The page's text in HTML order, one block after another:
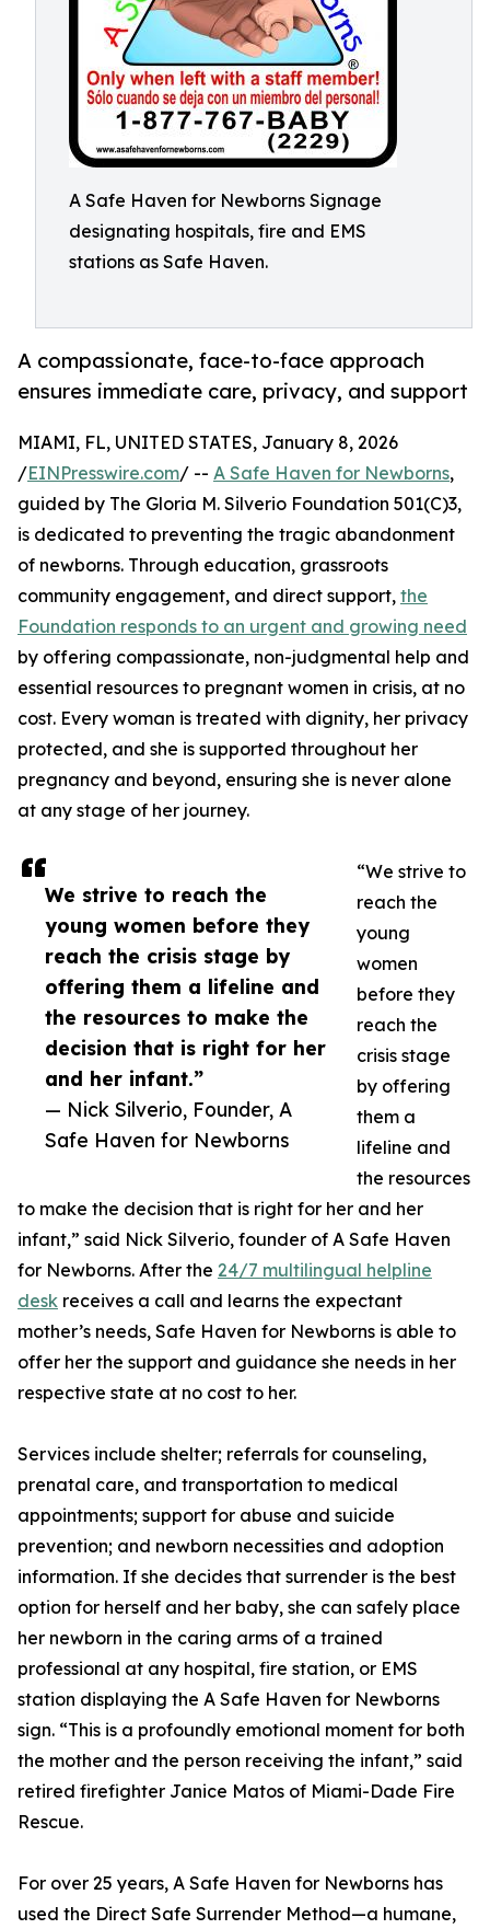
A Safe Haven for Newborns Signage
designating hospitals, fire and EMS
stations as Safe Haven.
A compassionate, face-to-face approach
ensures immediate care, privacy, and support
We strive to reach the
young women before they
reach the crisis stage by
offering them a lifeline and
the resources to make the
decision that is right for her
and her infant.”
— Nick Silverio, Founder, A
Safe Haven for Newborns
MIAMI, FL, UNITED STATES, January 8, 2026
/EINPresswire.com/ -- A Safe Haven for Newborns,
guided by The Gloria M. Silverio Foundation 501(C)3,
is dedicated to preventing the tragic abandonment
of newborns. Through education, grassroots
community engagement, and direct support, the
Foundation responds to an urgent and growing need
by offering compassionate, non-judgmental help and
essential resources to pregnant women in crisis, at no
cost. Every woman is treated with dignity, her privacy
protected, and she is supported throughout her
pregnancy and beyond, ensuring she is never alone
at any stage of her journey.
“We strive to
reach the
young
women
before they
reach the
crisis stage
by offering
them a
lifeline and
the resources
to make the decision that is right for her and her
infant,” said Nick Silverio, founder of A Safe Haven
for Newborns. After the 24/7 multilingual helpline
desk receives a call and learns the expectant
mother’s needs, Safe Haven for Newborns is able to
offer her the support and guidance she needs in her
respective state at no cost to her.
Services include shelter; referrals for counseling,
prenatal care, and transportation to medical
appointments; support for abuse and suicide
prevention; and newborn necessities and adoption
information. If she decides that surrender is the best
option for herself and her baby, she can safely place
her newborn in the caring arms of a trained
professional at any hospital, fire station, or EMS
station displaying the A Safe Haven for Newborns
sign. “This is a profoundly emotional moment for both
the mother and the person receiving the infant,” said
retired firefighter Janice Matos of Miami-Dade Fire
Rescue.
For over 25 years, A Safe Haven for Newborns has
used the Direct Safe Surrender Method—a humane,